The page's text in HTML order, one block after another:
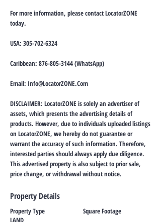
For more information, please contact LocatorZONE
today.
USA: 305-702-6324
Caribbean: 876-805-3144(WhatsApp)
Email: Info@LocatorZONE.Com
DISCLAIMER: LocatorZONE is solely an advertiser of
assets, which presents the advertising details of
products. However, due to individuals uploaded listings
on LocatorZONE, we hereby do not guarantee or
warrant the accuracy of such information. Therefore,
interested parties should always apply due diligence.
This advertised property is also subject to prior sale,
price change, or withdrawal without notice.
Property Details
Property Type
LAND
Square Footage